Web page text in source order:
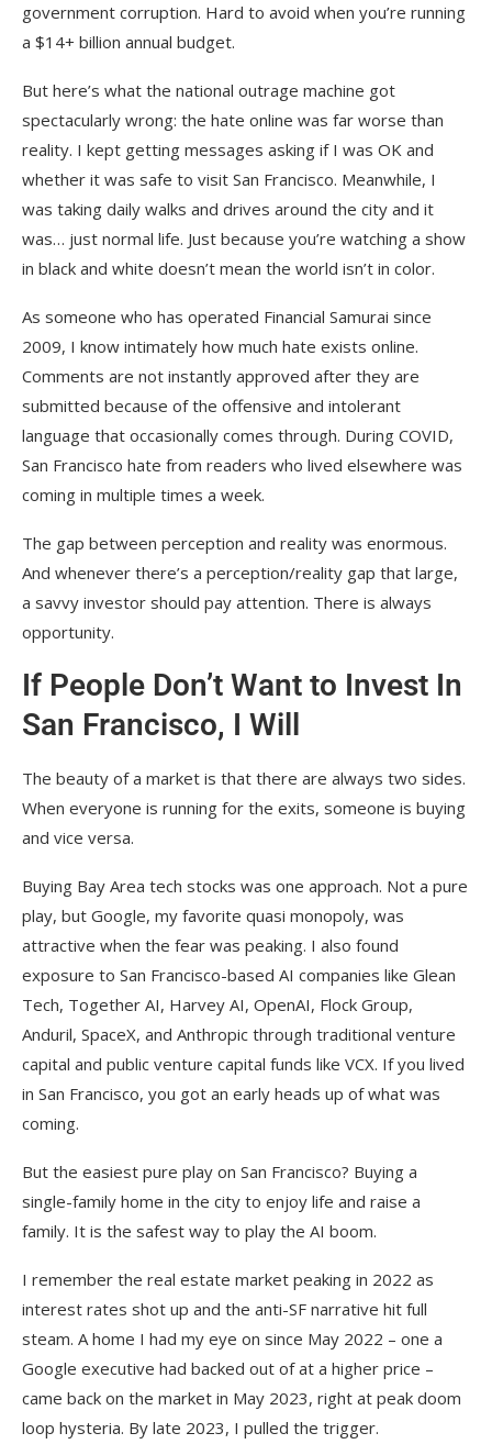
government corruption. Hard to avoid when you’re running
a $14+ billion annual budget.
But here’s what the national outrage machine got
spectacularly wrong: the hate online was far worse than
reality. I kept getting messages asking if I was OK and
whether it was safe to visit San Francisco. Meanwhile, I
was taking daily walks and drives around the city and it
was… just normal life. Just because you’re watching a show
in black and white doesn’t mean the world isn’t in color.
As someone who has operated Financial Samurai since
2009, I know intimately how much hate exists online.
Comments are not instantly approved after they are
submitted because of the offensive and intolerant
language that occasionally comes through. During COVID,
San Francisco hate from readers who lived elsewhere was
coming in multiple times a week.
The gap between perception and reality was enormous.
And whenever there’s a perception/reality gap that large,
a savvy investor should pay attention. There is always
opportunity.
If People Don’t Want to Invest In
San Francisco, I Will
The beauty of a market is that there are always two sides.
When everyone is running for the exits, someone is buying
and vice versa.
Buying Bay Area tech stocks was one approach. Not a pure
play, but Google, my favorite quasi monopoly, was
attractive when the fear was peaking. I also found
exposure to San Francisco-based AI companies like Glean
Tech, Together AI, Harvey AI, OpenAI, Flock Group,
Anduril, SpaceX, and Anthropic through traditional venture
capital and public venture capital funds like VCX. If you lived
in San Francisco, you got an early heads up of what was
coming.
But the easiest pure play on San Francisco? Buying a
single-family home in the city to enjoy life and raise a
family. It is the safest way to play the AI boom.
I remember the real estate market peaking in 2022 as
interest rates shot up and the anti-SF narrative hit full
steam. A home I had my eye on since May 2022 – one a
Google executive had backed out of at a higher price –
came back on the market in May 2023, right at peak doom
loop hysteria. By late 2023, I pulled the trigger.